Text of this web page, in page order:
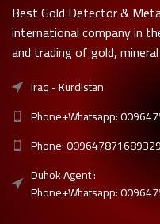
Best Gold Detector &
international company in
and trading of gold,
Iraq - Kurdistan
Phone+Whatsapp:
Phone: 009647871689329
Duhok Agent :
Phone+Whatsapp: